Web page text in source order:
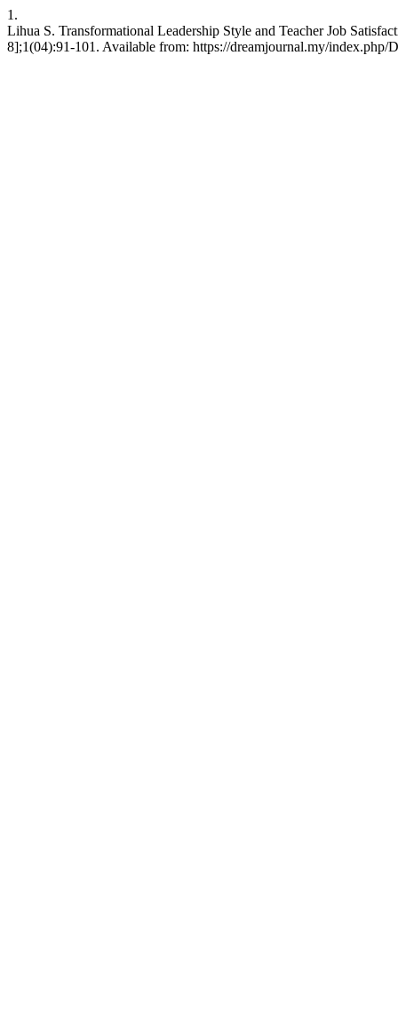
1.
Lihua S. Transformational Leadership Style and Teacher Job
8];1(04):91-101. Available from: https://dreamjournal.my/